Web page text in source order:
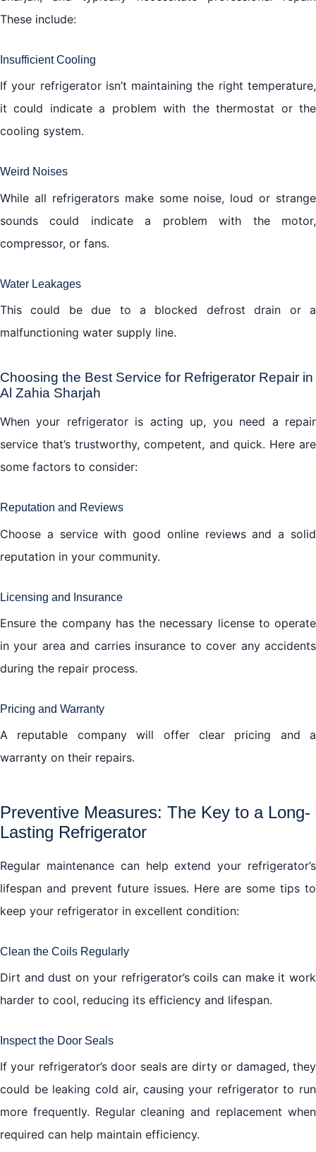
These include:
Insufficient Cooling
If your refrigerator isn’t maintaining the right temperature,
it could indicate a problem with the thermostat or the
cooling system.
Weird Noises
While all refrigerators make some noise, loud or strange
sounds could indicate a problem with the motor,
compressor, or fans.
Water Leakages
This could be due to a blocked defrost drain or a
malfunctioning water supply line.
Choosing the Best Service for Refrigerator Repair in
Al Zahia Sharjah
When your refrigerator is acting up, you need a repair
service that’s trustworthy, competent, and quick. Here are
some factors to consider:
Reputation and Reviews
Choose a service with good online reviews and a solid
reputation in your community.
Licensing and Insurance
Ensure the company has the necessary license to operate
in your area and carries insurance to cover any accidents
during the repair process.
Pricing and Warranty
A reputable company will offer clear pricing and a
warranty on their repairs.
Preventive Measures: The Key to a Long-
Lasting Refrigerator
Regular maintenance can help extend your refrigerator’s
lifespan and prevent future issues. Here are some tips to
keep your refrigerator in excellent condition:
Clean the Coils Regularly
Dirt and dust on your refrigerator’s coils can make it work
harder to cool, reducing its efficiency and lifespan.
Inspect the Door Seals
If your refrigerator’s door seals are dirty or damaged, they
could be leaking cold air, causing your refrigerator to run
more frequently. Regular cleaning and replacement when
required can help maintain efficiency.